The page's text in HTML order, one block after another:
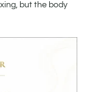
but the body